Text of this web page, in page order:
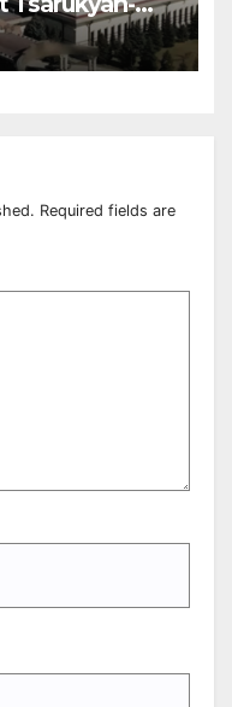
Center
Required fields are